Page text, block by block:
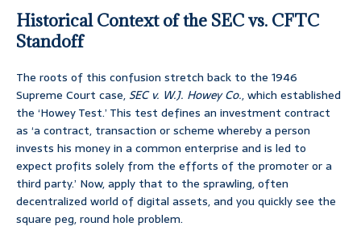
Historical Context of the SEC vs. CFTC
Standoff
The roots of this confusion stretch back to the 1946
Supreme Court case,SEC v. W.J. Howey Co., which established
the ‘Howey Test.’ This test defines an investment contract
as ‘a contract, transaction or scheme whereby a person
invests his money in a common enterprise and is led to
expect profits solely from the efforts of the promoter or a
third party.’ Now, apply that to the sprawling, often
decentralized world of digital assets, and you quickly see the
square peg, round hole problem.